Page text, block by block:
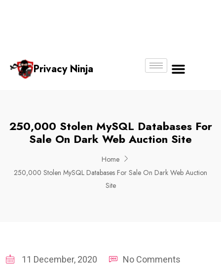
Privacy Ninja
250,000 Stolen MySQL Databases For
Sale On Dark Web Auction Site
Home
250,000 Stolen MySQL Databases For Sale On Dark Web Auction
Site
11 December, 2020 No Comments